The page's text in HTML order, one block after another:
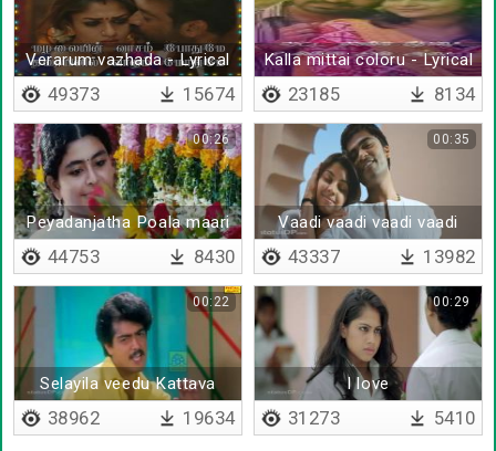
Verarum vazhada - Lyrical
49373 15674
Kalla mittai coloru - Lyrical
23185 8134
Peyadanjatha Poala maari
ponene
00:26
44753 8430
Vaadi vaadi vaadi vaadi
cute pondatti
00:35
43337 13982
Selayila veedu Kattava
00:22
38962 19634
I love
00:29
31273 5410